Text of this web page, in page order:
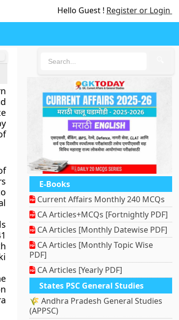
Hello Guest ! Register or Login
E-Books
Current Affairs Monthly 240 MCQs
CA Articles+MCQs [Fortnightly PDF]
CA Articles [Monthly Datewise PDF]
CA Articles [Monthly Topic Wise
PDF]
CA Articles [Yearly PDF]
States PSC General Studies
🌾 Andhra Pradesh General Studies
(APPSC)